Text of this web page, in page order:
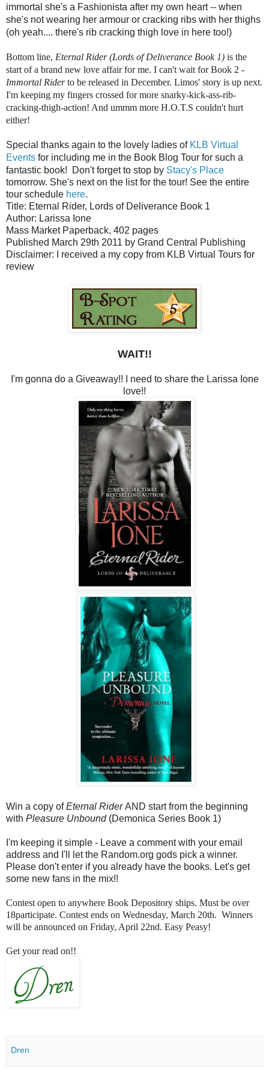
immortal she's a Fashionista after my own heart -- when
she's not wearing her armour or cracking ribs with her thighs
(oh yeah.... there's rib cracking thigh love in here too!)
Bottom line, Eternal Rider (Lords of Deliverance Book 1) is the
start of a brand new love affair for me. I can't wait for Book 2 -
Immortal Riderto be released in December. Limos' story is up next.
I'm keeping my fingers crossed for more snarky-kick-ass-rib-
cracking-thigh-action! And ummm more H.O.T.S couldn't hurt
either!
Special thanks again to the lovely ladies of KLB Virtual
Events for including me in the Book Blog Tour for such a
fantastic book!
Don't forget to stop by Stacy's Place
tomorrow. She's next on the list for the tour! See the entire
tour schedule here.
Title: Eternal Rider, Lords of Deliverance Book 1
Author: Larissa Ione
Mass Market Paperback, 402 pages
Published March 29th 2011 by Grand Central Publishing
Disclaimer: I received a my copy from KLB Virtual Tours for
review
WAIT!!
I'm gonna do a Giveaway!! I need to share the Larissa Ione
love!!
Win a copy ofEternal RiderAND start from the beginning
with Pleasure Unbound(Demonica Series Book 1)
I'm keeping it simple - Leave a comment with your email
address and I'll let the Random.org gods pick a winner.
Please don't enter if you already have the books. Let's get
some new fans in the mix!!
Contest open to anywhere Book Depository ships. Must be over
18participate. Contest ends on Wednesday, March 20th. Winners
will be announced on Friday, April 22nd. Easy Peasy!
Get your read on!!
Dren